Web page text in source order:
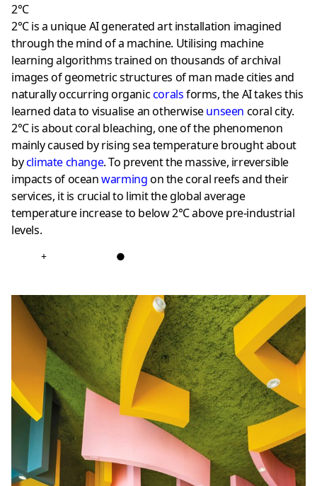
2°C
2°C is a unique AI generated art installation imagined
through the mind of a machine. Utilising machine
learning algorithms trained on thousands of archival
images of geometric structures of man made cities and
naturally occurring organiccoralsforms, the AI takes this
learned data to visualise an otherwiseunseen coral city.
2°C is about coral bleaching, one of the phenomenon
mainly caused by rising sea temperature brought about
byclimate change.To prevent the massive, irreversible
impacts of oceanwarmingon the coral reefs and their
services, it is crucial to limit the global average
temperature increase to below 2°C above pre-industrial
levels.
+ ●